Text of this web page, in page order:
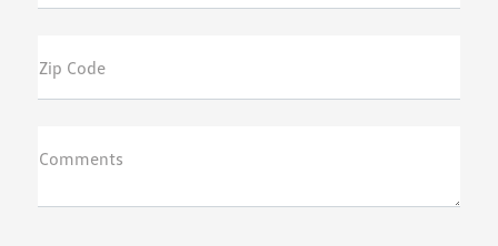
Zip Code
Comments